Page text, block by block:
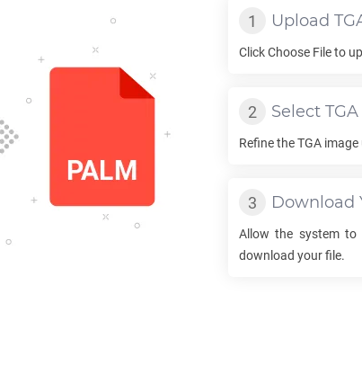
Upload
Click Choose File to
Select TGA
Refine theTGA
Download
Allow the system to
download your file.